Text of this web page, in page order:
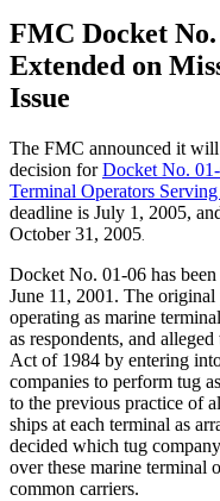
FMC Docket
Extended on
Issue
The FMC announced it
decision forDocket No.
Terminal Operators
deadline is July 1, 2005,
October 31, 2005
Docket No. 01-06 has
June 11, 2001. The
operating as marine
as respondents, and
Act of 1984 by entering
companies to perform tug
to the previous practice of
ships at each terminal as
decided which tug
over these marine terminal
common carriers.